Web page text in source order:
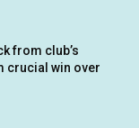
from club’s
crucial win over